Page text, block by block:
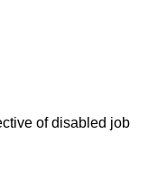
of disabled job